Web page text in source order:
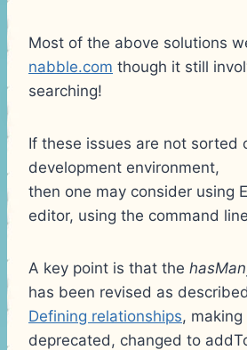
Most of the above solutions
nabble.com though it still
searching!
If these issues are not sorted
development environment,
then one may consider using
editor, using the command
A key point is that the
has been revised as
Defining relationships,
deprecated, changed to